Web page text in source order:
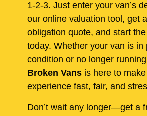
1-2-3. Just enter your van’s
our online valuation tool, get
obligation quote, and start
today. Whether your van is in
condition or no longer
Broken Vans is here to
experience fast, fair, and
Don’t wait any longer—get a